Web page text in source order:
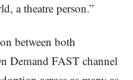
a theatre person.”
between both
Demand FAST channel